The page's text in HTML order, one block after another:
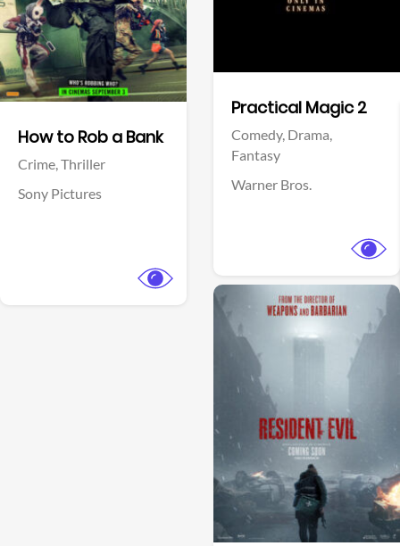
How to Rob a Bank
Crime,Thriller
Sony Pictures
Practical Magic 2
Comedy, Drama,
Fantasy
Warner Bros.
Facebook